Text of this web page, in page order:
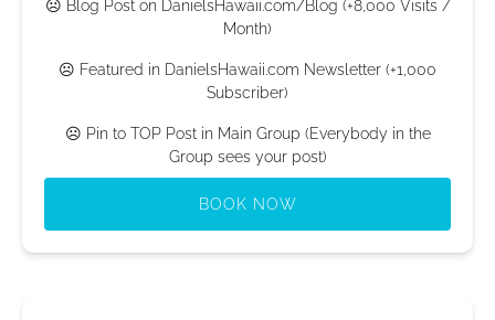
☹ Blog Post on DanielsHawaii.com/Blog (+8,000 Visits /
Month)
☹ Featured in DanielsHawaii.com Newsletter (+1,000
Subscriber)
☹ Pin to TOP Post in Main Group (Everybody in the
Group sees your post)
BOOK NOW